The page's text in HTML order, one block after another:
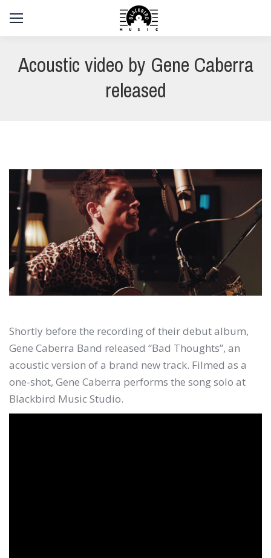
Acoustic video by Gene Caberra
released
Shortly before the recording of their debut album,
Gene Caberra Band released “Bad Thoughts”, an
acoustic version of a brand new track. Filmed as a
one-shot, Gene Caberra performs the song solo at
Blackbird Music Studio.